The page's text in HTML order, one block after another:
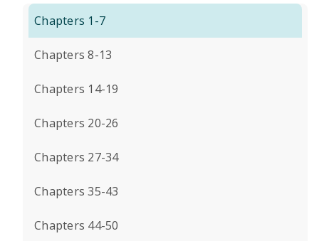
Chapters 1-7
Chapters 8-13
Chapters 14-19
Chapters 20-26
Chapters 27-34
Chapters 35-43
Chapters 44-50